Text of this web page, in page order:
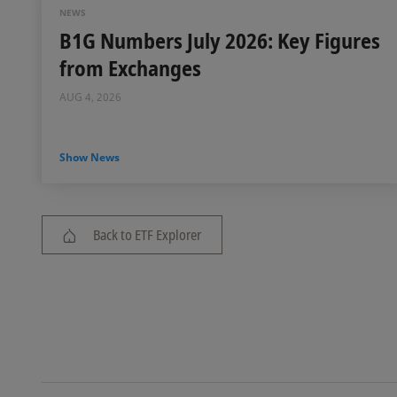
NEWS
B1G Numbers July 2026: Key Figures
from Exchanges
AUG 4, 2026
Show News
Back to ETF Explorer